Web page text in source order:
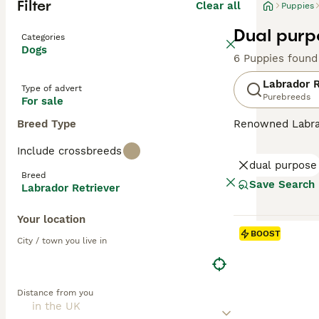
Filter Clear all
Categories
Dogs
Type of advert
For sale
Breed Type
Include crossbreeds
Breed
Labrador Retriever
Your location
City / town you live in
Distance from you
Puppies
Dual
6 Puppies found
Labrador
Purebreeds
Renowned
outdoor
maintaining
Read our
dual purpose
Save Search
BOOST